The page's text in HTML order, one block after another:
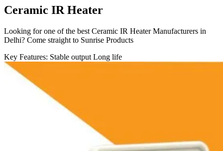
Ceramic IR Heater
Looking for one of the best Ceramic IR Heater Manufacturers in
Delhi? Come straight to Sunrise Products
Key Features: Stable output Long life